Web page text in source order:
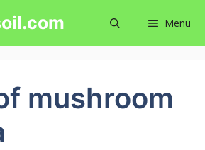
Menu
mushroom